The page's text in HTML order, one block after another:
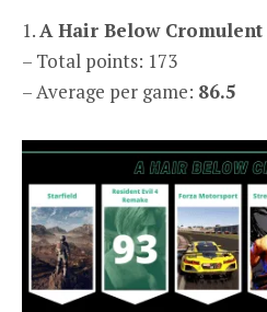
1.A Hair Below Cromulent
– Total points: 173
– Average per game: 86.5